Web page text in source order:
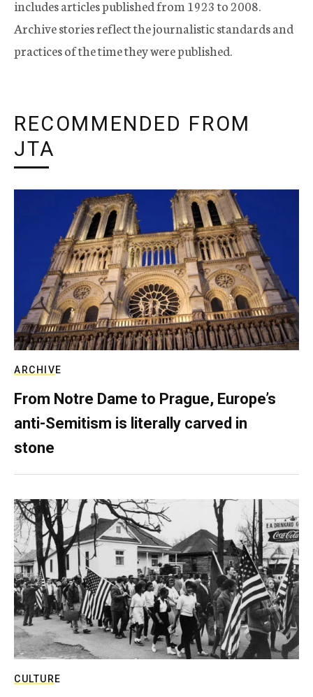
includes articles published from 1923 to 2008.
Archive stories reflect the journalistic standards and
practices of the time they were published.
RECOMMENDED FROM
JTA
ARCHIVE
From Notre Dame to Prague, Europe’s
anti-Semitism is literally carved in
stone
CULTURE